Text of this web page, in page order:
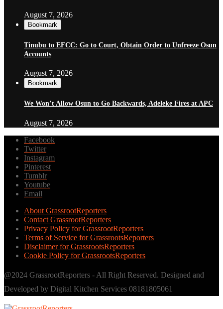
August 7, 2026
Bookmark
Tinubu to EFCC: Go to Court, Obtain Order to Unfreeze Osun
Accounts
August 7, 2026
Bookmark
We Won’t Allow Osun to Go Backwards, Adeleke Fires at APC
August 7, 2026
Facebook
Twitter
Instagram
Pinterest
Tumblr
Youtube
Email
About GrassrootReporters
Contact GrassrootReporters
Privacy Policy for GrassrootReporters
Terms of Service for GrassrootsReporters
Disclaimer for GrassrootsReporters
Cookie Policy for GrassrootsReporters
@2024 GrassrootReporters - All Right Reserved. Designed and
Developed by Digital Kitchen Services 08181805061